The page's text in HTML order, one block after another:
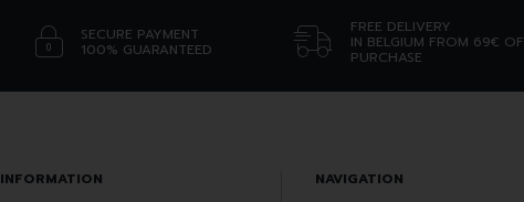
SECURE PAYMENT
100% GUARANTEED
FREE DELIVERY
IN BELGIUM FROM 69€ OF
PURCHASE
INFORMATION
NAVIGATION